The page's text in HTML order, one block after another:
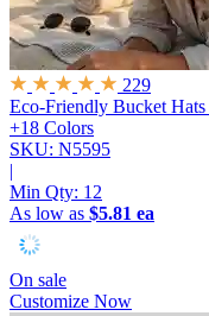
229
Eco-Friendly Bucket Hats
+18 Colors
SKU: N5595
|
Min Qty: 12
As low as $5.81 ea
On sale
Customize Now